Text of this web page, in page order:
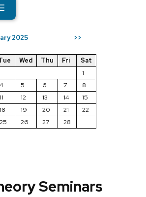
2025 >>
Wed Thu Fri
Sat
1
4 5 6 7
8
11 12 13 14
15
18 19 20 21
22
25 26 27 28
Seminars